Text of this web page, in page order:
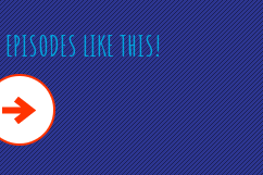
LIKE THIS!